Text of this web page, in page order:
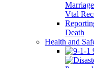
Vtal
Death
Health and